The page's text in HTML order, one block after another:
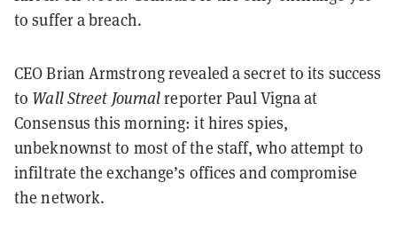
to suffer a breach.
CEO Brian Armstrong revealed a secret to its success
to Wall Street Journalreporter Paul Vigna at
Consensus this morning: it hires spies,
unbeknownst to most of the staff, who attempt to
infiltrate the exchange’s offices and compromise
the network.